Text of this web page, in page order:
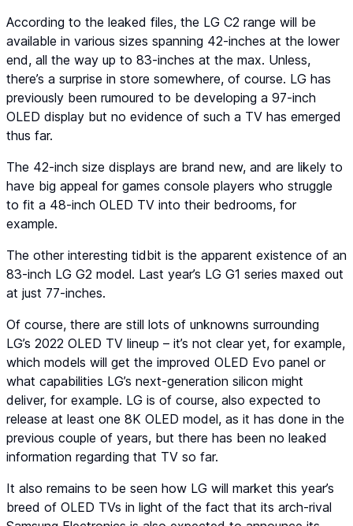
According to the leaked files, the LG C2 range will be
available in various sizes spanning 42-inches at the lower
end, all the way up to 83-inches at the max. Unless,
there’s a surprise in store somewhere, of course. LG has
previously been rumoured to be developing a 97-inch
OLED display but no evidence of such a TV has emerged
thus far.
The 42-inch size displays are brand new, and are likely to
have big appeal for games console players who struggle
to fit a 48-inch OLED TV into their bedrooms, for
example.
The other interesting tidbit is the apparent existence of an
83-inch LG G2 model. Last year’s LG G1 series maxed out
at just 77-inches.
Of course, there are still lots of unknowns surrounding
LG’s 2022 OLED TV lineup – it’s not clear yet, for example,
which models will get the improved OLED Evo panel or
what capabilities LG’s next-generation silicon might
deliver, for example. LG is of course, also expected to
release at least one 8K OLED model, as it has done in the
previous couple of years, but there has been no leaked
information regarding that TV so far.
It also remains to be seen how LG will market this year’s
breed of OLED TVs in light of the fact that its arch-rival